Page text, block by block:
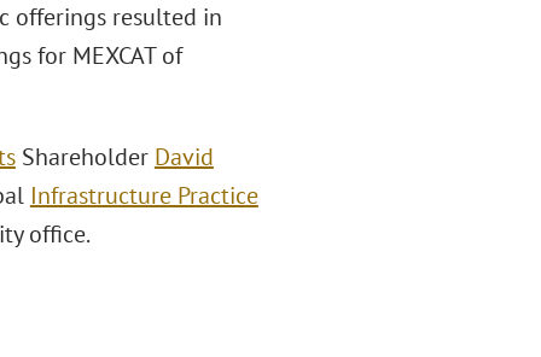
offerings resulted in
for MEXCAT of
Shareholder David
Infrastructure Practice
office.